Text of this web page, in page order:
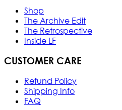
Shop
The Archive Edit
The Retrospective
Inside LF
CUSTOMER CARE
Refund Policy
Shipping Info
FAQ